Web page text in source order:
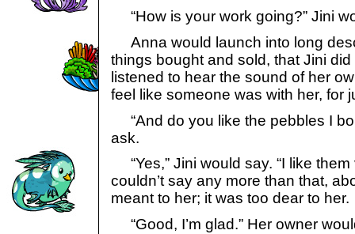
“How is your work going?” Jini
Anna would launch into long
things bought and sold, that Jini
listened to hear the sound of her
feel like someone was with her, for
“And do you like the pebbles I
ask.
“Yes,” Jini would say. “I like them
couldn’t say any more than that,
meant to her; it was too dear to her.
“Good, I’m glad.” Her owner